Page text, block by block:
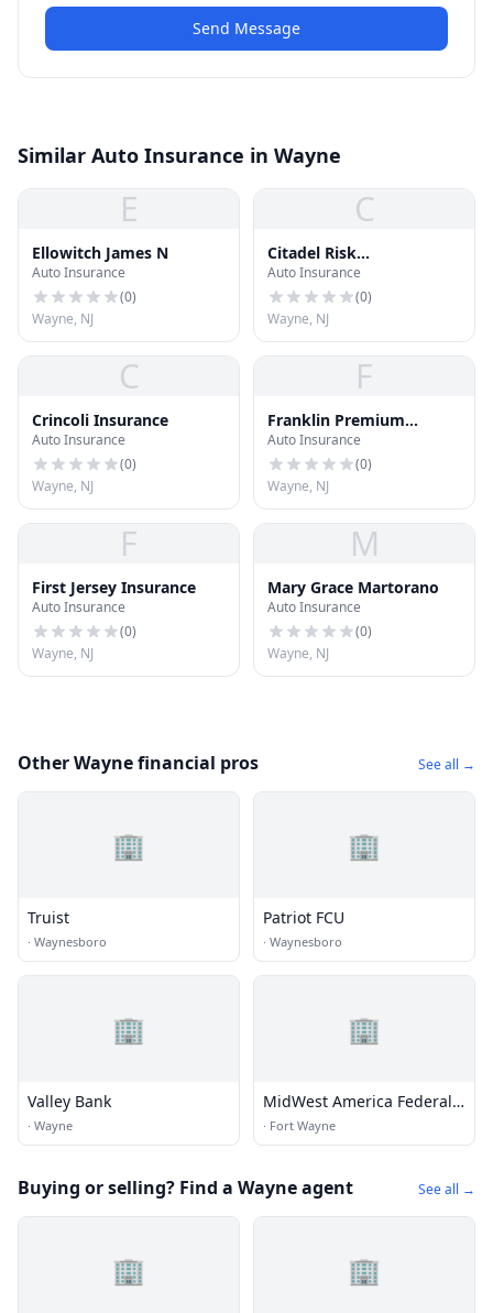
Send Message
Similar Auto Insurance in Wayne
E
Ellowitch James N
Auto Insurance
(0)
Wayne, NJ
C
Citadel Risk
Management, Inc.
Auto Insurance
(0)
Wayne, NJ
C
Crincoli Insurance
Auto Insurance
(0)
Wayne, NJ
F
Franklin Premium
Financing Services
Auto Insurance
(0)
Wayne, NJ
F
First Jersey Insurance
Auto Insurance
(0)
Wayne, NJ
M
Mary Grace Martorano
Auto Insurance
(0)
Wayne, NJ
Other Wayne financial pros See all →
🏢
Truist
· Waynesboro
🏢
Patriot FCU
· Waynesboro
🏢
Valley Bank
· Wayne
🏢
MidWest America Federal
Credit Union
· Fort Wayne
Buying or selling? Find a Wayne agent See all →
🏢 🏢